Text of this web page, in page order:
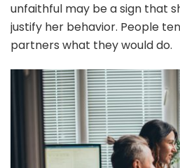
unfaithful may be a sign that
justify her behavior. People
partners what they would do.